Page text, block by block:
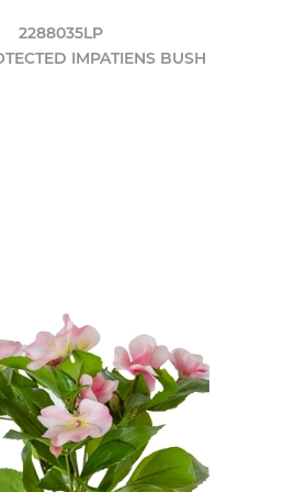
2288035LP
IMPATIENS BUSH